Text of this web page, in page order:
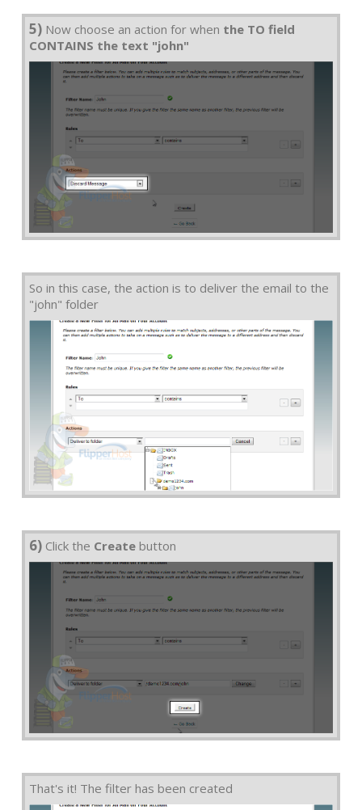
5) Now choose an action for when the TO field
CONTAINS the text "john"
So in this case, the action is to deliver the email to the
"john" folder
6) Click the Create button
That's it! The filter has been created